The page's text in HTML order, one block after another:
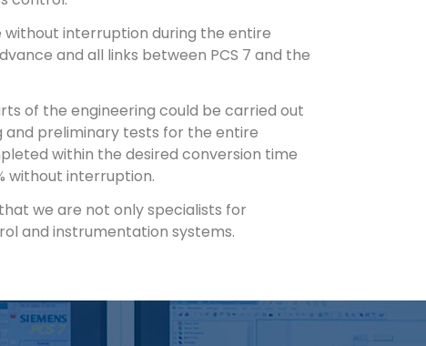
interruption during the entire
and all links between PCS 7 and the
of the engineering could be carried out
and preliminary tests for the entire
within the desired conversion time
without interruption.
we are not only specialists for
and instrumentation systems.